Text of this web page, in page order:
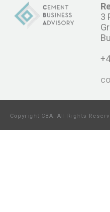
3
Copyright CBA. All Rights